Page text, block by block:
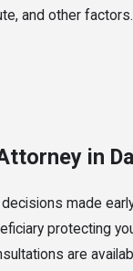
and other
in
made
protecting
are